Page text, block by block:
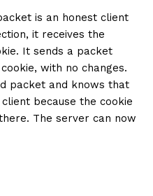
is an honest client
it receives the
It sends a packet
with no changes.
packet and knows that
because the cookie
The server can now